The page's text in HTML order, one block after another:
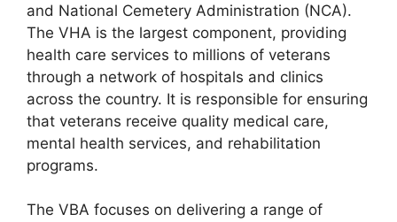
and National Cemetery Administration (NCA).
The VHA is the largest component, providing
health care services to millions of veterans
through a network of hospitals and clinics
across the country. It is responsible for ensuring
that veterans receive quality medical care,
mental health services, and rehabilitation
programs.
The VBA focuses on delivering a range of